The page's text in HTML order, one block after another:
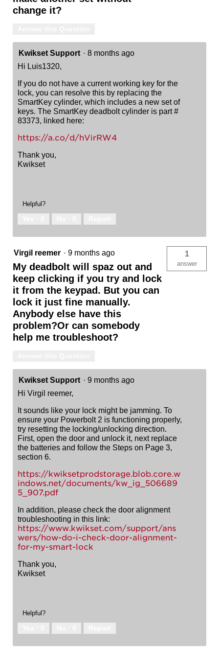
change it?
Kwikset Support · 8 months ago
Hi Luis1320,
If you do not have a current working key for the
lock, you can resolve this by replacing the
SmartKey cylinder, which includes a new set of
keys. The SmartKey deadbolt cylinder is part #
83373, linked here:
https://a.co/d/hVirRW4
Thank you,
Kwikset
Helpful?
Virgil reemer · 9 months ago
My deadbolt will spaz out and
keep clicking if you try and lock
it from the keypad. But you can
lock it just fine manually.
Anybody else have this
problem?Or can somebody
help me troubleshoot?
1
answer
Kwikset Support · 9 months ago
Hi Virgil reemer,
It sounds like your lock might be jamming. To
ensure your Powerbolt 2 is functioning properly,
try resetting the locking/unlocking direction.
First, open the door and unlock it, next replace
the batteries and follow the Steps on Page 3,
section 6.
https://kwiksetprodstorage.blob.core.w
indows.net/documents/kw_ig_506689
5_907.pdf
In addition, please check the door alignment
troubleshooting in this link:
https://www.kwikset.com/support/ans
wers/how-do-i-check-door-alignment-
for-my-smart-lock
Thank you,
Kwikset
Helpful?